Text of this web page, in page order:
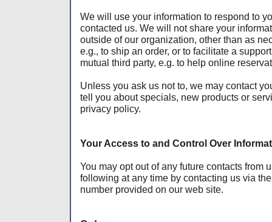
We will use your information to respond to
contacted us. We will not share your
outside of our organization, other than as
e.g., to ship an order, or to facilitate a
mutual third party, e.g. to help online
Unless you ask us not to, we may contact
tell you about specials, new products or
privacy policy.
Your Access to and Control Over
You may opt out of any future contacts from
following at any time by contacting us via
number provided on our web site.